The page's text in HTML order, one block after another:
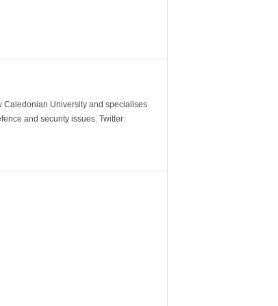
Caledonian University and specialises
and security issues. Twitter: